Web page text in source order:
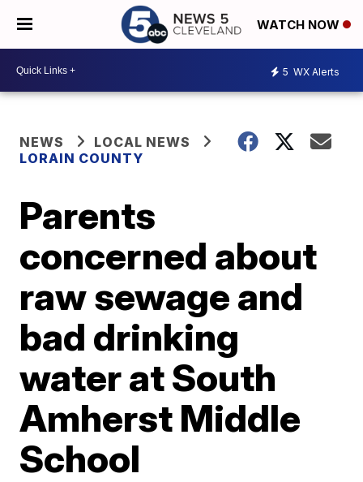
WATCH NOW
5 WX Alerts
NEWS
LOCAL NEWS
LORAIN COUNTY
Parents
concerned about
raw sewage and
bad drinking
water at South
Amherst Middle
School